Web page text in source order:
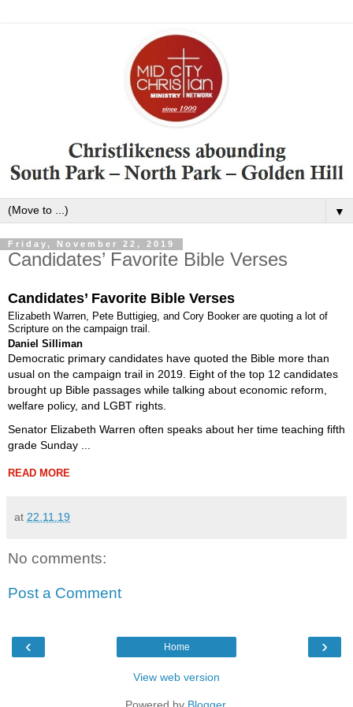
▼
Friday, November 22, 2019
Candidates’ Favorite Bible Verses
Candidates’ Favorite Bible Verses
Elizabeth Warren, Pete Buttigieg, and Cory Booker are quoting a lot of
Scripture on the campaign trail.
Daniel Silliman
Democratic primary candidates have quoted the Bible more than
usual on the campaign trail in 2019. Eight of the top 12 candidates
brought up Bible passages while talking about economic reform,
welfare policy, and LGBT rights.
Senator Elizabeth Warren often speaks about her time teaching fifth
grade Sunday ...
READ MORE
at 22.11.19
No comments:
Post a Comment
‹ ›
Home
View web version